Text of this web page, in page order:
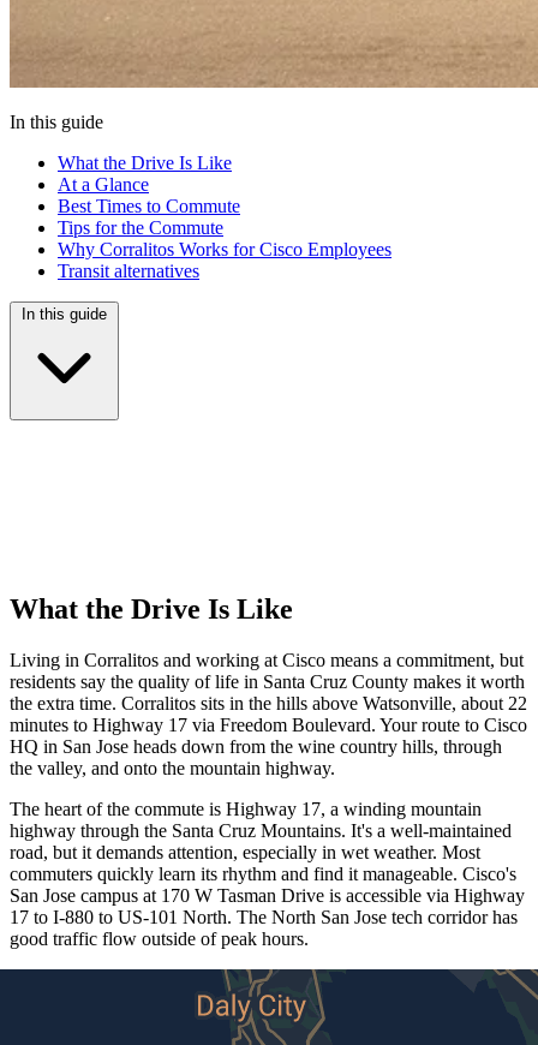
In this guide
What the Drive Is Like
At a Glance
Best Times to Commute
Tips for the Commute
Why Corralitos Works for Cisco Employees
Transit alternatives
In this guide
What the Drive Is Like
Living in Corralitos and working at Cisco means a commitment, but
residents say the quality of life in Santa Cruz County makes it worth
the extra time. Corralitos sits in the hills above Watsonville, about 22
minutes to Highway 17 via Freedom Boulevard. Your route to Cisco
HQ in San Jose heads down from the wine country hills, through
the valley, and onto the mountain highway.
The heart of the commute is Highway 17, a winding mountain
highway through the Santa Cruz Mountains. It's a well-maintained
road, but it demands attention, especially in wet weather. Most
commuters quickly learn its rhythm and find it manageable. Cisco's
San Jose campus at 170 W Tasman Drive is accessible via Highway
17 to I-880 to US-101 North. The North San Jose tech corridor has
good traffic flow outside of peak hours.